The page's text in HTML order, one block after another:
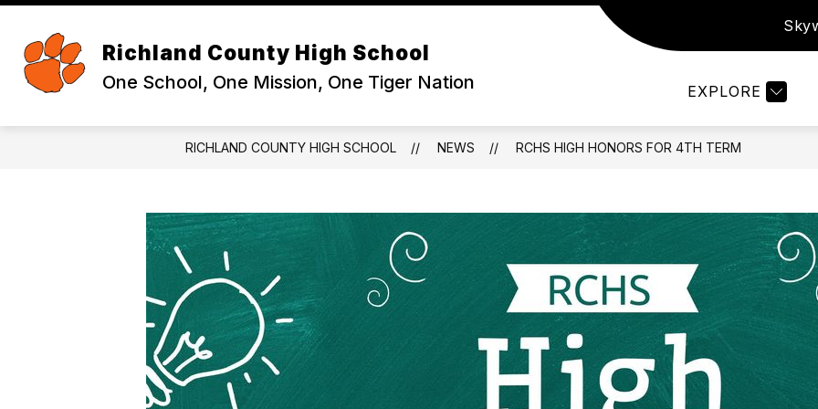
Skip
content
Richland County High School
One School, One Mission, One Tiger Nation EXPLORE
ABOUT
Show
submenu
for
About
Show
ATHLETICS
RICHLAND COUNTY HIGH SCHOOL NEWS RCHS HIGH HONORS FOR 4TH TERM